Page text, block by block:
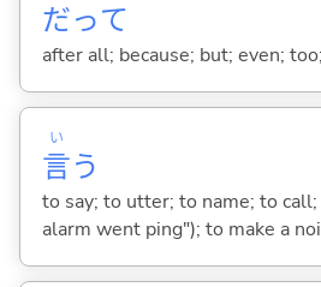
だって
after all; because; but; even;
言
い
う
to say; to utter; to name; to
alarm went ping"); to make a